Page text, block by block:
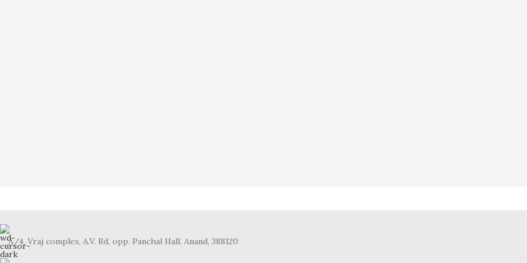
A/4, Vraj complex, A.V. Rd, opp. Panchal Hall, Anand, 388120